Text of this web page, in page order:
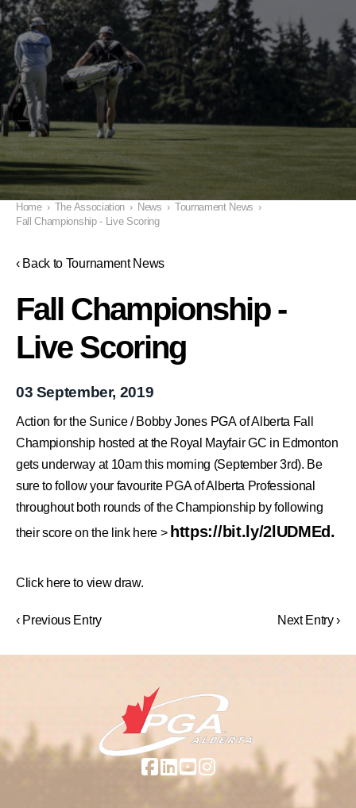
Home › The Association › News › Tournament News ›
Fall Championship - Live Scoring
‹ Back to Tournament News
Fall Championship -
Live Scoring
03 September, 2019
Action for the Sunice/ Bobby JonesPGA of Alberta Fall
Championship hosted at the Royal Mayfair GC in Edmonton
gets underway at 10am this morning (September 3rd). Be
sure to follow your favourite PGA of Alberta Professional
throughout both rounds of the Championship by following
their score on the link here > https://bit.ly/2lUDMEd.
Click here to view draw.
‹ Previous Entry Next Entry ›